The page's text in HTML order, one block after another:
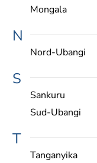
Mongala
N
Nord-Ubangi
S
Sankuru
Sud-Ubangi
T
Tanganyika